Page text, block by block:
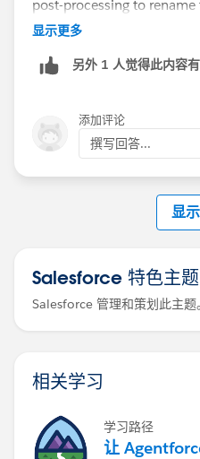
post-processing to
created.
显示更多
另外 1 人觉得此内容
添加评论
撰写回答...
显
Salesforce 特色主题
Salesforce 管理和策划此主题。
相关学习
学习路径
让